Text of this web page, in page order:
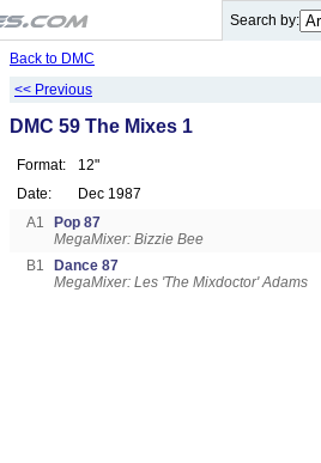
Search by:
Back to DMC
<< Previous
DMC 59 The Mixes 1
Format:
12"
Date:
Dec 1987
A1
Pop 87
MegaMixer: Bizzie Bee
B1
Dance 87
MegaMixer: Les 'The Mixdoctor' Adams